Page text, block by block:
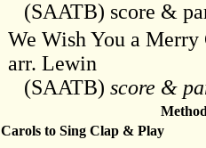
(SAATB) score &
We Wish You a Merry
arr. Lewin
(SAATB) score &
Carols to Sing Clap & Play